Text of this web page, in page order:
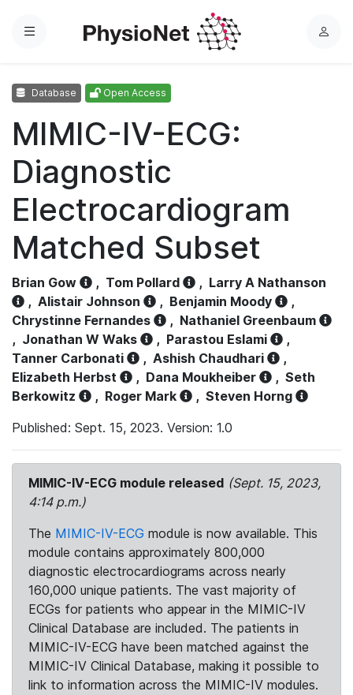
Menu
L
Database Open Access
MIMIC-IV-ECG:
Diagnostic
Electrocardiogram
Matched Subset
Brian Gow , Tom Pollard , Larry A Nathanson
, Alistair Johnson , Benjamin Moody
,
Chrystinne Fernandes
, Nathaniel Greenbaum
, Jonathan W Waks , Parastou Eslami
,
Tanner Carbonati
, Ashish Chaudhari
,
Elizabeth Herbst
, Dana Moukheiber , Seth
Berkowitz
, Roger Mark , Steven Horng
Published: Sept. 15, 2023. Version: 1.0
MIMIC-IV-ECG module released (Sept. 15, 2023,
4:14 p.m.)
The MIMIC-IV-ECG module is now available. This
module contains approximately 800,000
diagnostic electrocardiograms across nearly
160,000 unique patients. The vast majority of
ECGs for patients who appear in the MIMIC-IV
Clinical Database are included. The patients in
MIMIC-IV-ECG have been matched against the
MIMIC-IV Clinical Database, making it possible to
link to information across the MIMIC-IV modules.